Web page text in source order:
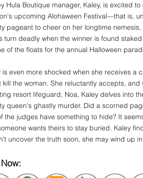
Hula Boutique manager, Kaley, is excited
upcoming Alohaween Festival—that is,
pageant to cheer on her longtime
turn deadly when the winner is found
of the floats for the annual Halloween
is even more shocked when she receives a
kill the woman. She reluctantly accepts,
resort lifeguard, Noa, Kaley delves into
queen's ghastly murder. Did a scorned
the judges have something to hide? It
wants theirs to stay buried. Kaley
uncover the truth soon, she may wind up